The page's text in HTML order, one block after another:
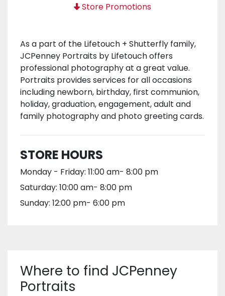
Store Promotions
As a part of the Lifetouch + Shutterfly family,
JCPenney Portraits by Lifetouch offers
professional photography at a great value.
Portraits provides services for all occasions
including newborn, birthday, first communion,
holiday, graduation, engagement, adult and
family photography and photo greeting cards.
STORE HOURS
Monday - Friday: 11:00 am- 8:00 pm
Saturday: 10:00 am- 8:00 pm
Sunday: 12:00 pm- 6:00 pm
Where to find JCPenney
Portraits